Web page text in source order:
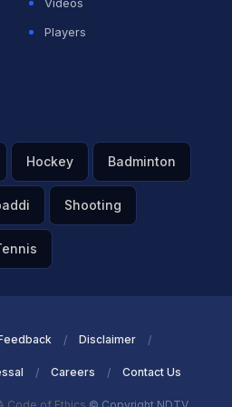
Players
Hockey Badminton
Shooting
Disclaimer
Careers Contact Us